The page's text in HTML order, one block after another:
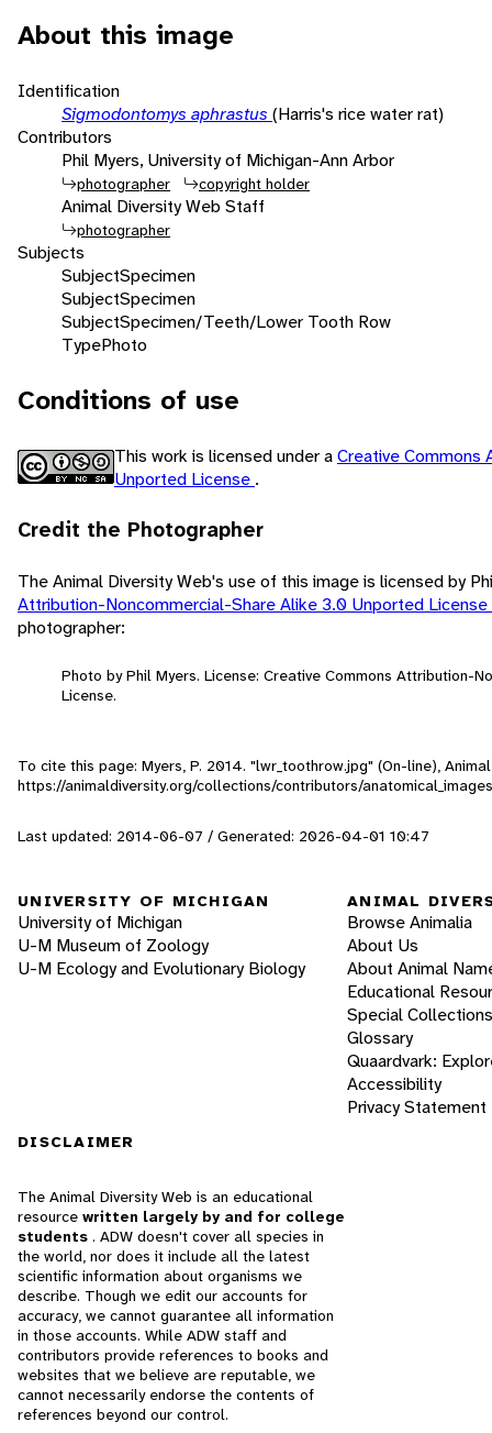
About this image
Identification
Sigmodontomys aphrastus (Harris's rice water rat)
Contributors
Phil Myers, University of Michigan-Ann Arbor
photographer copyright holder
Animal Diversity Web Staff
photographer
Subjects
SubjectSpecimen
SubjectSpecimen
SubjectSpecimen/Teeth/Lower Tooth Row
TypePhoto
Conditions of use
This work is licensed under aCreative Commons
Unported License .
Credit the Photographer
The Animal Diversity Web's use of this image is licensed by
Attribution-Noncommercial-Share Alike 3.0 Unported License
photographer:
Photo by Phil Myers. License: Creative Commons Attribution-
License.
To cite this page: Myers, P. 2014. "lwr_toothrow.jpg" (On-line),
https://animaldiversity.org/collections/contributors/
Last updated: 2014-06-07 / Generated: 2026-04-01 10:47
UNIVERSITY OF MICHIGAN
University of Michigan
U-M Museum of Zoology
U-M Ecology and Evolutionary Biology
ANIMAL
Browse Animalia
About Us
About Animal
Educational
Special Collections
Glossary
Quaardvark:
Accessibility
Privacy Statement
DISCLAIMER
The Animal Diversity Web is an educational
resource written largely by and for college
students . ADW doesn't cover all species in
the world, nor does it include all the latest
scientific information about organisms we
describe. Though we edit our accounts for
accuracy, we cannot guarantee all information
in those accounts. While ADW staff and
contributors provide references to books and
websites that we believe are reputable, we
cannot necessarily endorse the contents of
references beyond our control.